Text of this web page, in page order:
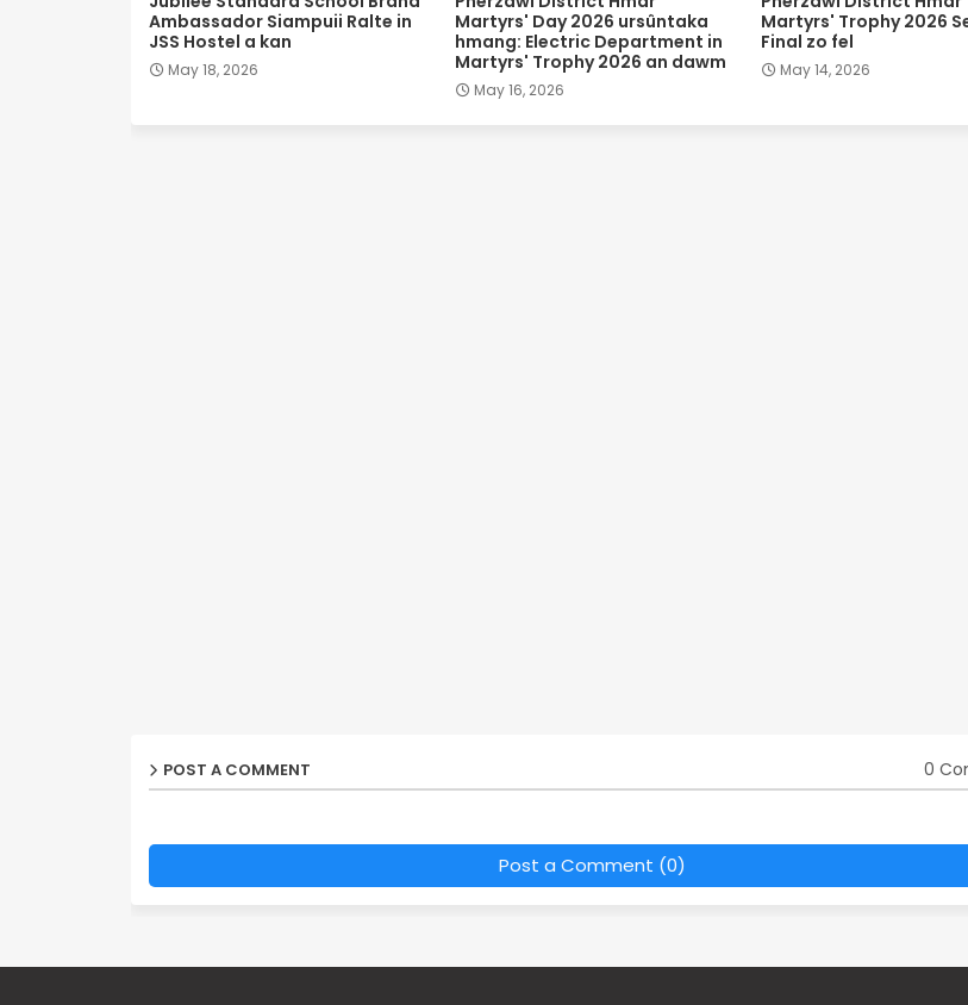
Ambassador Siampuii Ralte in
JSS Hostel a kan
May 18, 2026
Martyrs' Day 2026 ursûntaka
hmang: Electric Department in
Martyrs' Trophy 2026 an dawm
May 16, 2026
Martyrs' Trophy 2026
Final zo fel
May 14, 2026
POST A COMMENT 0
Post a Comment (0)